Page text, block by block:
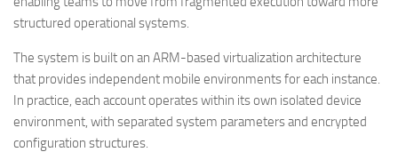
structured operational systems.
The system is built on an ARM-based virtualization architecture
that provides independent mobile environments for each instance.
In practice, each account operates within its own isolated device
environment, with separated system parameters and encrypted
configuration structures.